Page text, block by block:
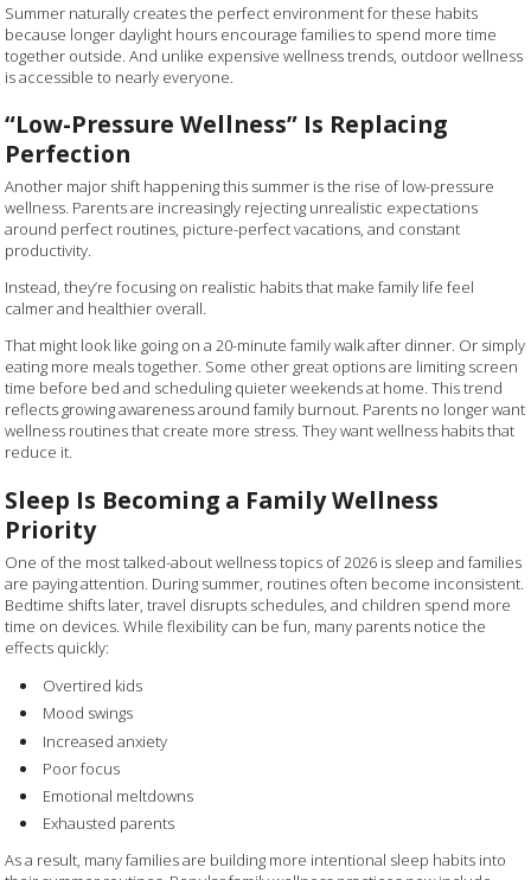
Summer naturally creates the perfect environment for these habits
because longer daylight hours encourage families to spend more time
together outside. And unlike expensive wellness trends, outdoor wellness
is accessible to nearly everyone.
“Low-Pressure Wellness” Is Replacing
Perfection
Another major shift happening this summer is the rise of low-pressure
wellness. Parents are increasingly rejecting unrealistic expectations
around perfect routines, picture-perfect vacations, and constant
productivity.
Instead, they’re focusing on realistic habits that make family life feel
calmer and healthier overall.
That might look like going on a 20-minute family walk after dinner. Or simply
eating more meals together. Some other great options are limiting screen
time before bed and scheduling quieter weekends at home. This trend
reflects growing awareness around family burnout. Parents no longer want
wellness routines that create more stress. They want wellness habits that
reduce it.
Sleep Is Becoming a Family Wellness
Priority
One of the most talked-about wellness topics of 2026 is sleep and families
are paying attention. During summer, routines often become inconsistent.
Bedtime shifts later, travel disrupts schedules, and children spend more
time on devices. While flexibility can be fun, many parents notice the
effects quickly:
Overtired kids
Mood swings
Increased anxiety
Poor focus
Emotional meltdowns
Exhausted parents
As a result, many families are building more intentional sleep habits into